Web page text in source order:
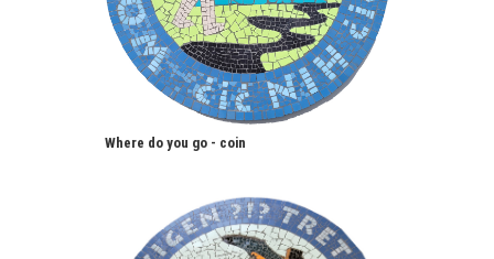
Where do you go - coin